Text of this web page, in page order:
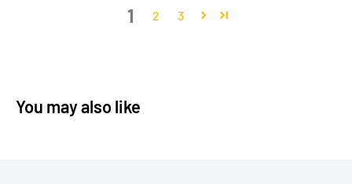
1 2 3
You may also like